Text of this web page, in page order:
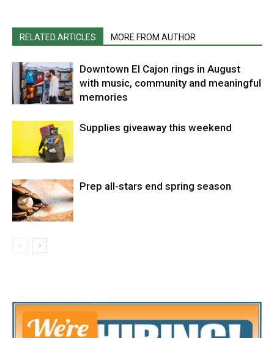
RELATED ARTICLES MORE FROM AUTHOR
Downtown El Cajon rings in August
with music, community and meaningful
memories
Supplies giveaway this weekend
Prep all-stars end spring season